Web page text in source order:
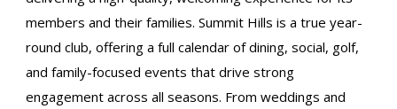
members and their families. Summit Hills is a true year-
round club, offering a full calendar of dining, social, golf,
and family-focused events that drive strong
engagement across all seasons. From weddings and